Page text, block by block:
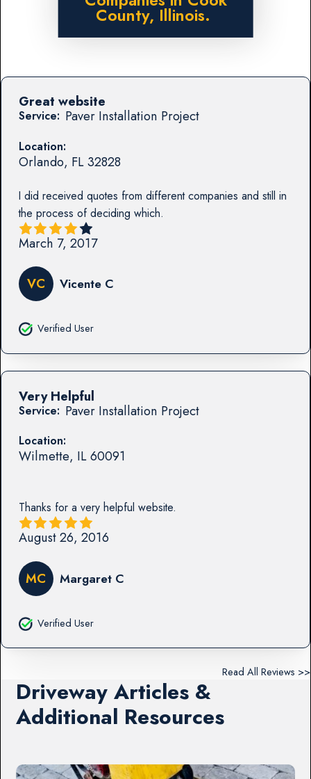
County, Illinois.
Service: Paver Installation Project
Location:
Orlando, FL32828
I did received quotes from different companies and still in
the process of deciding which.
Great website
March 7, 2017
VC Vicente C
Verified User
Service: Paver Installation Project
Location:
Wilmette, IL60091
Thanks for a very helpful website.
Very Helpful
August 26, 2016
MC Margaret C
Verified User
Read All Reviews >>
Driveway Articles &
Additional Resources